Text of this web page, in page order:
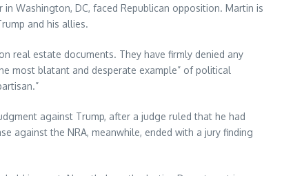
Washington, DC, faced Republican opposition. Martin is
and his allies.
real estate documents. They have firmly denied any
most blatant and desperate example” of political
against Trump, after a judge ruled that he had
against the NRA, meanwhile, ended with a jury finding